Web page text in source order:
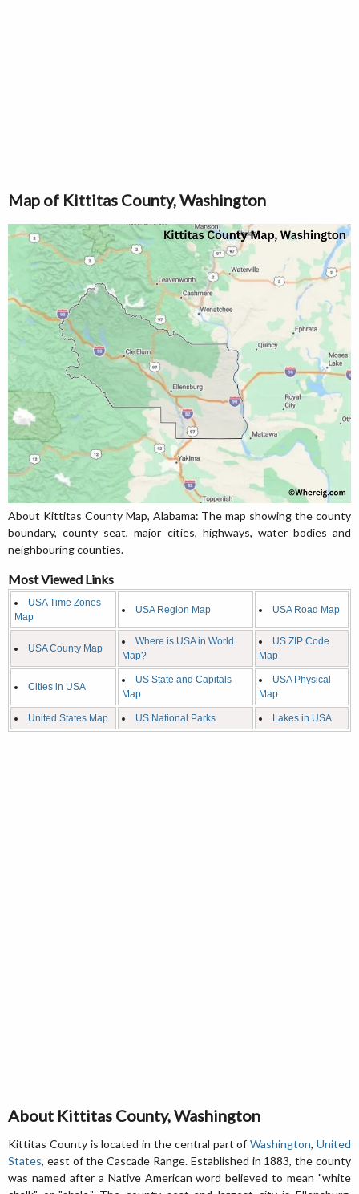
Map of Kittitas County, Washington
About Kittitas County Map, Alabama: The map showing the county
boundary, county seat, major cities, highways, water bodies and
neighbouring counties.
Most Viewed Links
USA Time Zones
Map
USA Region Map USA Road Map
USA County Map
Where is USA in World
Map?
US ZIP Code
Map
Cities in USA
US State and Capitals
Map
USA Physical
Map
United States Map US National Parks Lakes in USA
About Kittitas County, Washington
Kittitas County is located in the central part ofWashington,United
States, east of the Cascade Range. Established in 1883, the county
was named after a Native American word believed to mean "white